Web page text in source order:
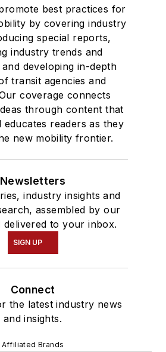
best practices for
by covering industry
special reports,
industry trends and
developing in-depth
transit agencies and
coverage connects
through content that
educates readers as they
new mobility frontier.
Newsletters
industry insights and
assembled by our
delivered to your inbox.
SIGN UP
Connect
the latest industry news
and insights.
Affiliated Brands